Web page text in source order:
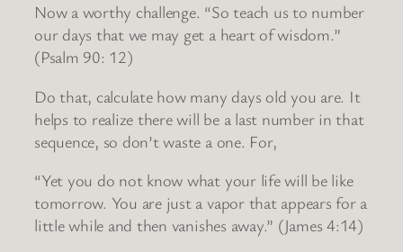
Now a worthy challenge. “So teach us to number
our days that we may get a heart of wisdom.”
(Psalm 90: 12)
Do that, calculate how many days old you are. It
helps to realize there will be a last number in that
sequence, so don’t waste a one. For,
“Yet you do not know what your life will be like
tomorrow. You are just a vapor that appears for a
little while and then vanishes away.” (James 4:14)